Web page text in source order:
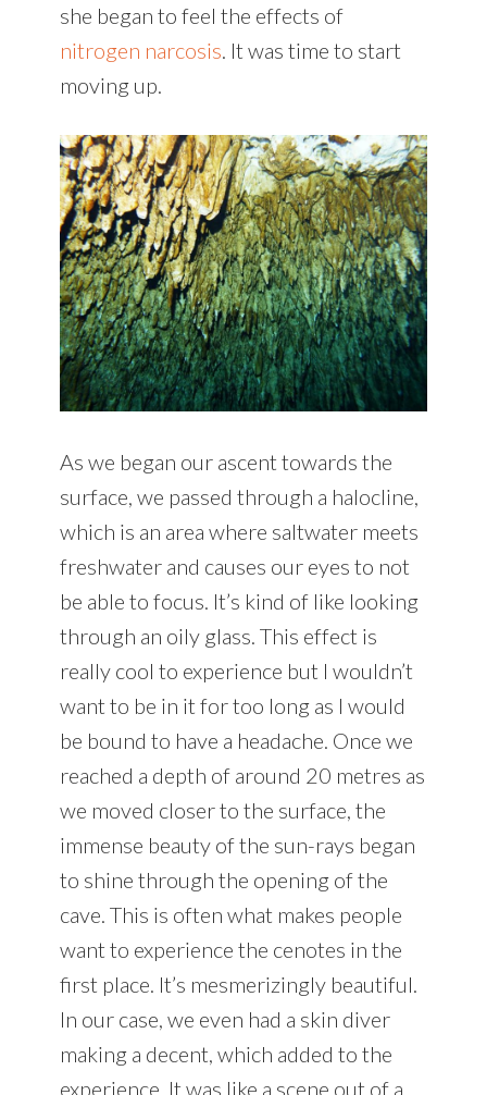
she began to feel the effects of
nitrogen narcosis. It was time to start
moving up.
As we began our ascent towards the
surface, we passed through a halocline,
which is an area where saltwater meets
freshwater and causes our eyes to not
be able to focus. It’s kind of like looking
through an oily glass. This effect is
really cool to experience but I wouldn’t
want to be in it for too long as I would
be bound to have a headache. Once we
reached a depth of around 20 metres as
we moved closer to the surface, the
immense beauty of the sun-rays began
to shine through the opening of the
cave. This is often what makes people
want to experience the cenotes in the
first place. It’s mesmerizingly beautiful.
In our case, we even had a skin diver
making a decent, which added to the
experience. It was like a scene out of a